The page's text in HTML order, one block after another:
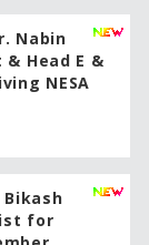
Nabin
Head E &
NESA
for